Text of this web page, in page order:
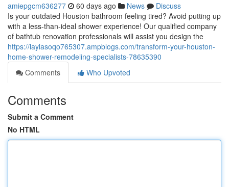
amiepgcm636277 60 days ago News
Discuss
Is your outdated Houston bathroom feeling tired? Avoid putting up
with a less-than-ideal shower experience! Our qualified company
of bathtub renovation professionals will assist you design the
https://laylasoqo765307.ampblogs.com/transform-your-houston-
home-shower-remodeling-specialists-78635390
Comments
Who Upvoted
Comments
Submit a Comment
No HTML